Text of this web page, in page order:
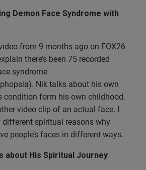
that will help
others? The best
to the website,
because that way they can
podcasts, but all the other free
So thank you for
dive into episode 33, which was
show. God
Demon Face Syndrome with
from 9 months ago on FOX26
there’s been 75 recorded
syndrome
Nik talks about his own
condition form his own childhood.
video clip of an actual face. I
spiritual reasons why
people’s faces in different ways.
about His Spiritual Journey